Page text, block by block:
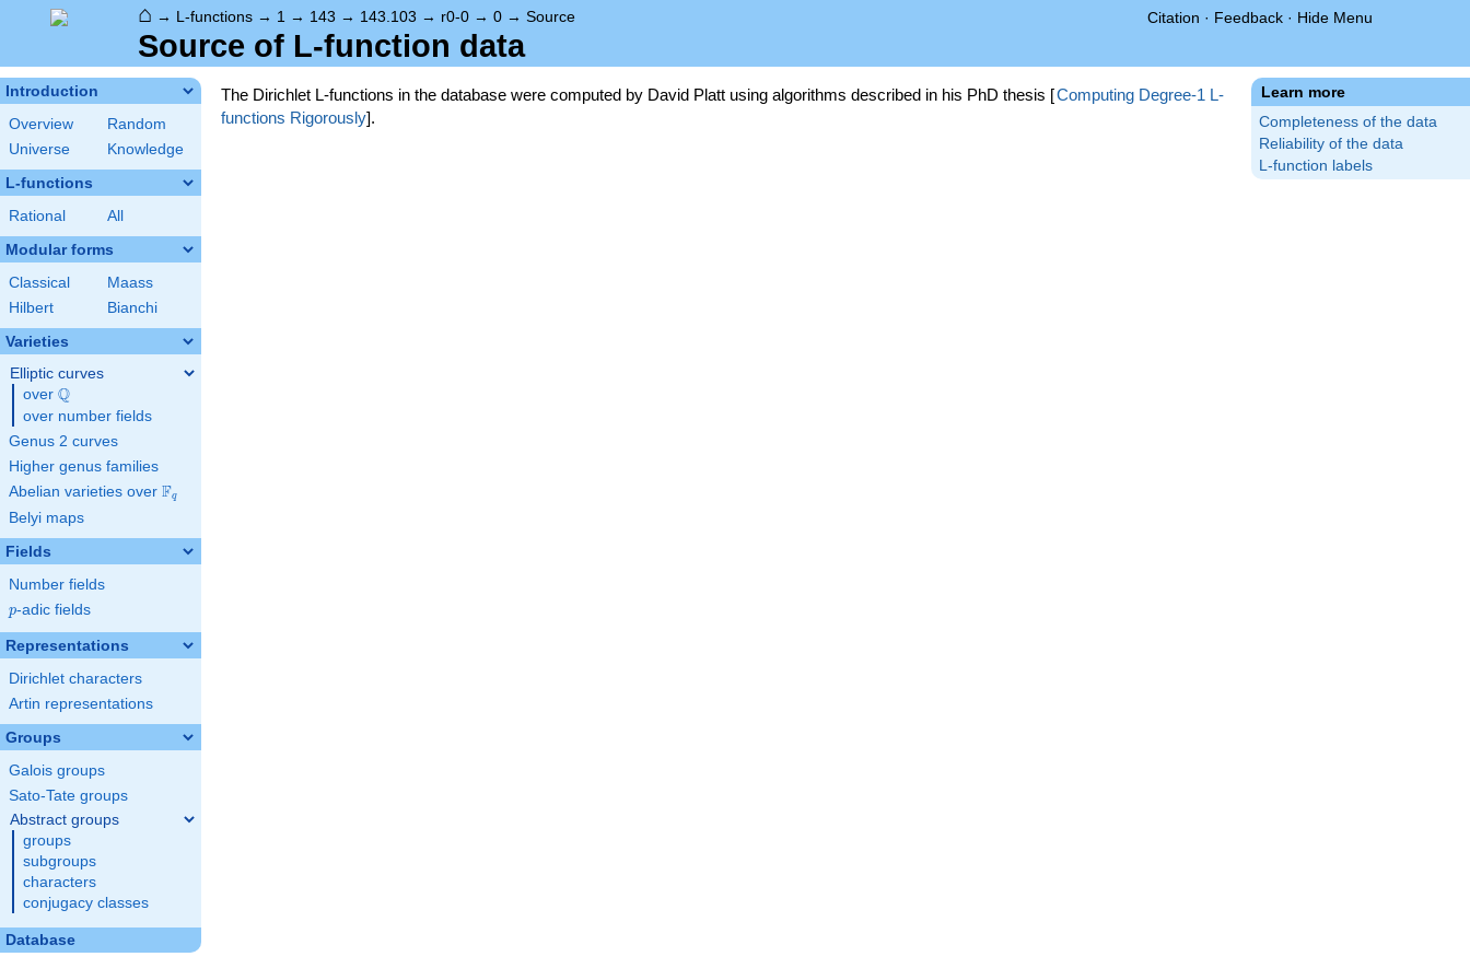
⌂ → L-functions → 1 → 143 → 143.103 → r0-0 → 0 → Source Citation · Feedback · Hide Menu
Source of L-function data
Introduction
Overview
Random
Universe
Knowledge
L-functions
Rational All
Modular forms
Classical
Maass
Hilbert
Bianchi
Varieties
Elliptic curves
over \Q
Q
over number fields
Genus 2 curves
Higher genus families
Abelian varieties over \F_{q}
Fq
Belyi maps
Fields
Number fields
p
p-adic fields
Representations
Dirichlet characters
Artin representations
Groups
Galois groups
Sato-Tate groups
Abstract groups
groups
subgroups
characters
conjugacy classes
Database
Learn more
Completeness of the data
Reliability of the data
L-function labels
The Dirichlet L-functions in the database were computed by David Platt using algorithms described in his PhD thesis [Computing Degree-1 L-
functions Rigorously].